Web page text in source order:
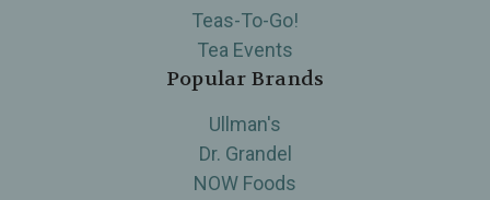
Teas-To-Go!
Tea Events
Popular Brands
Ullman's
Dr. Grandel
NOW Foods